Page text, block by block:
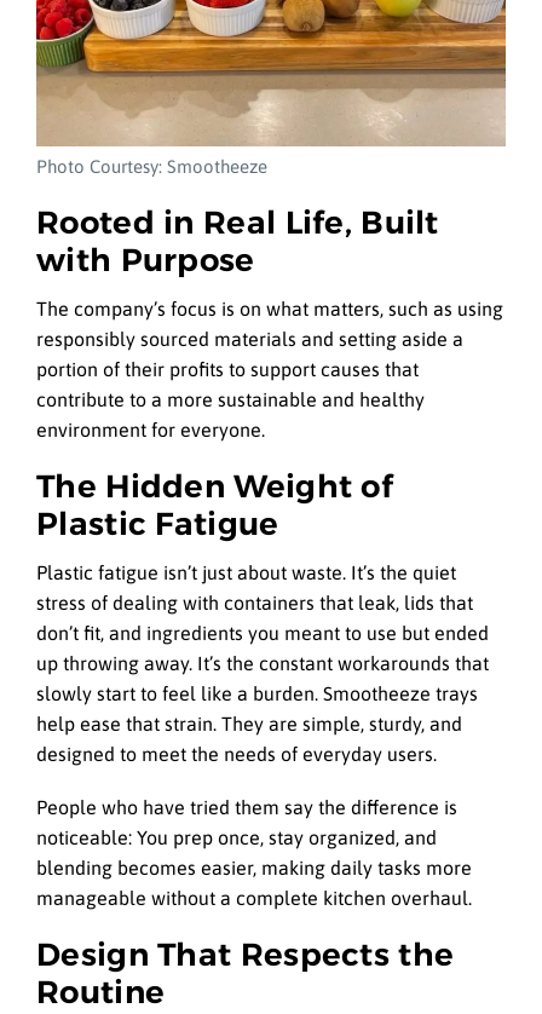
Photo Courtesy: Smootheeze
Rooted in Real Life, Built
with Purpose
The company’s focus is on what matters, such as using
responsibly sourced materials and setting aside a
portion of their profits to support causes that
contribute to a more sustainable and healthy
environment for everyone.
The Hidden Weight of
Plastic Fatigue
Plastic fatigue isn’t just about waste. It’s the quiet
stress of dealing with containers that leak, lids that
don’t fit, and ingredients you meant to use but ended
up throwing away. It’s the constant workarounds that
slowly start to feel like a burden. Smootheeze trays
help ease that strain. They are simple, sturdy, and
designed to meet the needs of everyday users.
People who have tried them say the difference is
noticeable: You prep once, stay organized, and
blending becomes easier, making daily tasks more
manageable without a complete kitchen overhaul.
Design That Respects the
Routine